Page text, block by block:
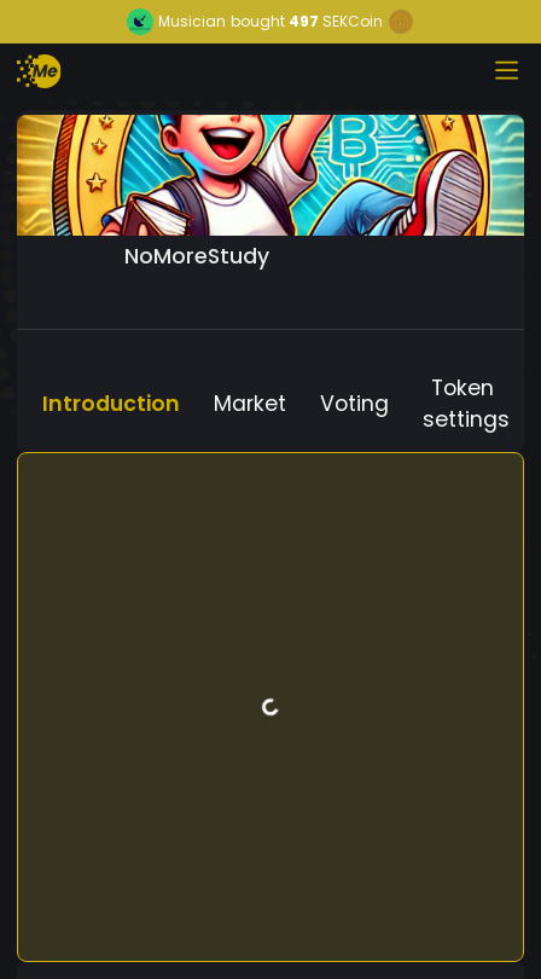
Musician bought 497 SEKCoin
NoMoreStudy
Introduction Market Voting
Token
settings